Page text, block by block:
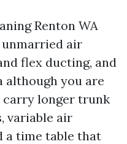
Renton WA
air
flex ducting, and
although you are
carry longer trunk
variable air
a time table that